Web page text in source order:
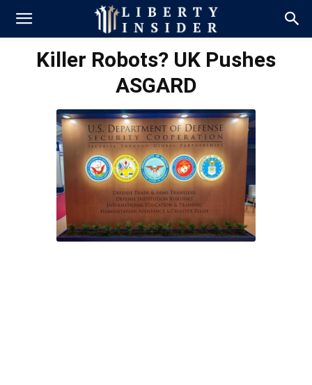
Killer Robots? UK Pushes
ASGARD